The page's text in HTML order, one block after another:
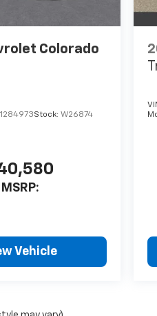
Colorado
Stock: W26874
MSRP:
Vehicle